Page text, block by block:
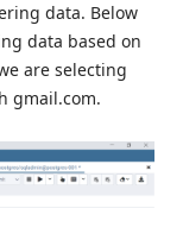
data. Below
data based on
are selecting
gmail.com.